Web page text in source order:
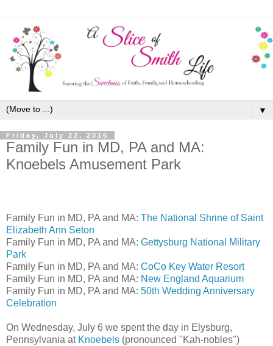
▼
Friday, July 22, 2016
Family Fun in MD, PA and MA:
Knoebels Amusement Park
Family Fun in MD, PA and MA: The National Shrine of Saint
Elizabeth Ann Seton
Family Fun in MD, PA and MA: Gettysburg National Military
Park
Family Fun in MD, PA and MA: CoCo Key Water Resort
Family Fun in MD, PA and MA: New England Aquarium
Family Fun in MD, PA and MA: 50th Wedding Anniversary
Celebration
On Wednesday, July 6 we spent the day in Elysburg,
Pennsylvania at Knoebels (pronounced "Kah-nobles")